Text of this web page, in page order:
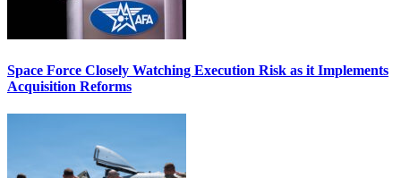
Space Force Closely Watching Execution Risk as it Implements
Acquisition Reforms